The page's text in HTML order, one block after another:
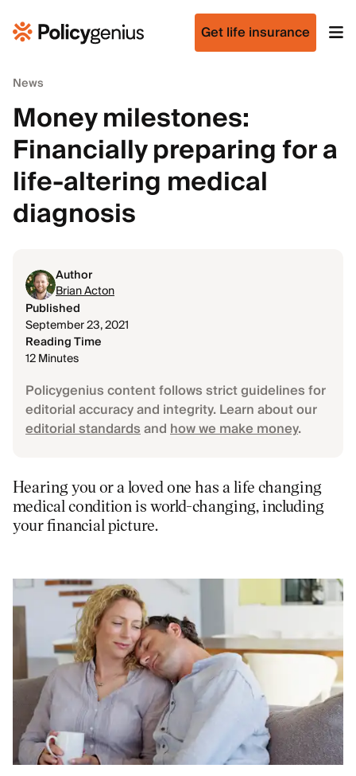
Get life insurance
News
Money milestones:
Financially preparing for a
life-altering medical
diagnosis
Author
Brian Acton
Published
September 23, 2021
Reading Time
12 Minutes
Policygenius content follows strict guidelines for
editorial accuracy and integrity. Learn about our
editorial standardsandhow we make money.
Hearing you or a loved one has a life changing
medical condition is world-changing, including
your financial picture.